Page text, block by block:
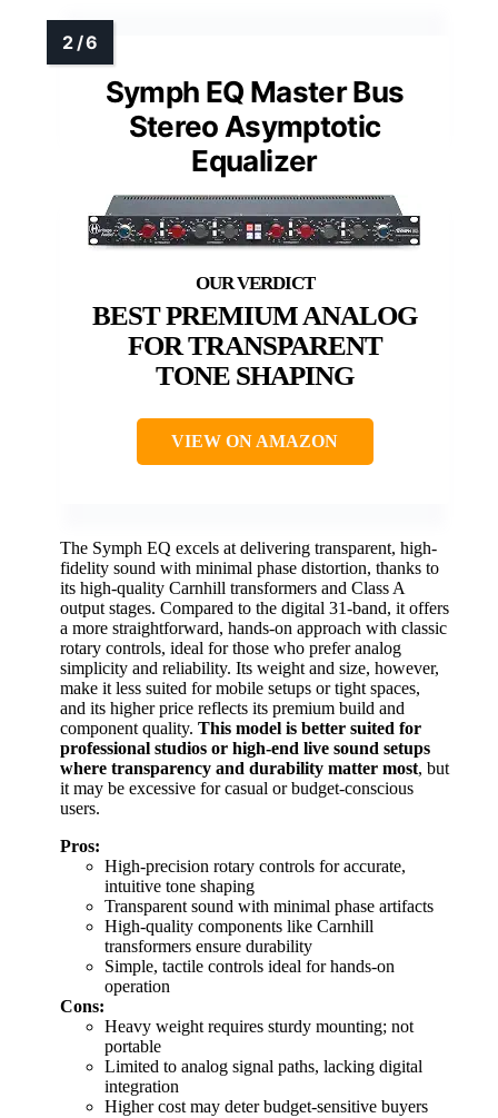
Symph EQ Master Bus
Stereo Asymptotic
Equalizer
BEST PREMIUM ANALOG
FOR TRANSPARENT
TONE SHAPING
VIEW ON AMAZON
The Symph EQ excels at delivering transparent, high-
fidelity sound with minimal phase distortion, thanks to
its high-quality Carnhill transformers and Class A
output stages. Compared to the digital 31-band, it offers
a more straightforward, hands-on approach with classic
rotary controls, ideal for those who prefer analog
simplicity and reliability. Its weight and size, however,
make it less suited for mobile setups or tight spaces,
and its higher price reflects its premium build and
component quality. This model is better suited for
professional studios or high-end live sound setups
where transparency and durability matter most, but
it may be excessive for casual or budget-conscious
users.
Pros:
High-precision rotary controls for accurate,
intuitive tone shaping
Transparent sound with minimal phase artifacts
High-quality components like Carnhill
transformers ensure durability
Simple, tactile controls ideal for hands-on
operation
Cons:
Heavy weight requires sturdy mounting; not
portable
Limited to analog signal paths, lacking digital
integration
Higher cost may deter budget-sensitive buyers